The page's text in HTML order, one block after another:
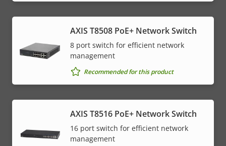
AXIS T8508 PoE+ Network Switch
8 port switch for efficient network
management
Recommended for this product
AXIS T8516 PoE+ Network Switch
16 port switch for efficient network
management